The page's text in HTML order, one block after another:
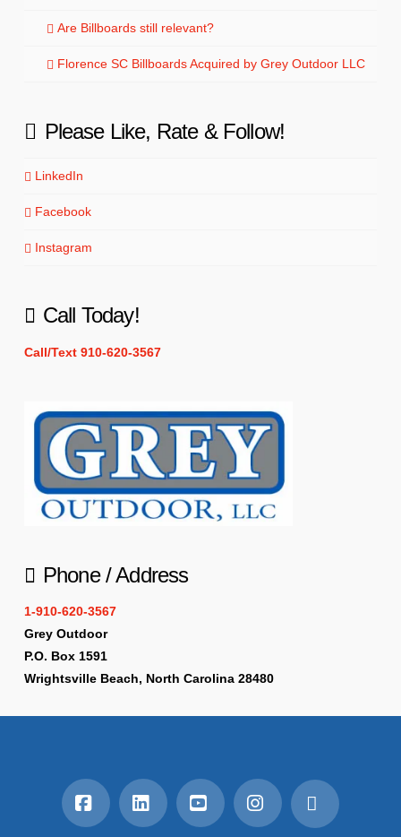
Are Billboards still relevant?
Florence SC Billboards Acquired by Grey Outdoor LLC
Please Like, Rate & Follow!
LinkedIn
Facebook
Instagram
Call Today!
Call/Text 910-620-3567
Phone / Address
1-910-620-3567
Grey Outdoor
P.O. Box 1591
Wrightsville Beach, North Carolina 28480